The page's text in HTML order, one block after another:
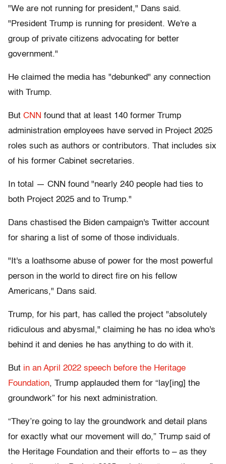
"We are not running for president," Dans said.
"President Trump is running for president. We're a
group of private citizens advocating for better
government."
He claimed the media has "debunked" any connection
with Trump.
But CNN found that at least 140 former Trump
administration employees have served in Project 2025
roles such as authors or contributors. That includes six
of his former Cabinet secretaries.
In total — CNN found "nearly 240 people had ties to
both Project 2025 and to Trump."
Dans chastised the Biden campaign's Twitter account
for sharing a list of some of those individuals.
"It's a loathsome abuse of power for the most powerful
person in the world to direct fire on his fellow
Americans," Dans said.
Trump, for his part, has called the project "absolutely
ridiculous and abysmal," claiming he has no idea who's
behind it and denies he has anything to do with it.
But in an April 2022 speech before the Heritage
Foundation, Trump applauded them for “lay[ing] the
groundwork” for his next administration.
“They’re going to lay the groundwork and detail plans
for exactly what our movement will do,” Trump said of
the Heritage Foundation and their efforts to – as they